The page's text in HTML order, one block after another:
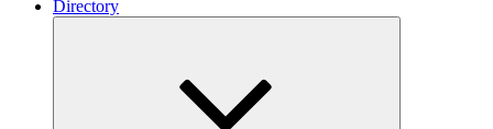
Directory